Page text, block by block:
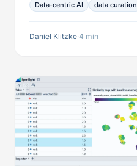
Data-centric AI data curation
Daniel Klitzke·4 min